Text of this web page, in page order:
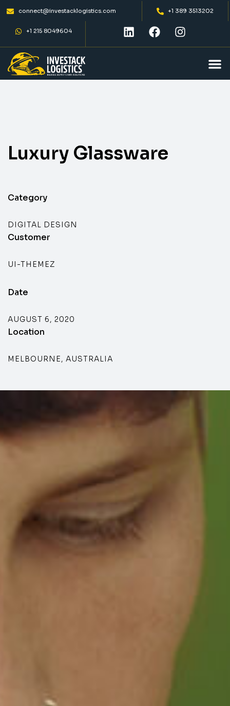
connect@investacklogistics.com +1 389 3513202
+1 215 8049604
Luxury Glassware
Category
DIGITAL DESIGN
Customer
UI-THEMEZ
Date
AUGUST 6, 2020
Location
MELBOURNE, AUSTRALIA